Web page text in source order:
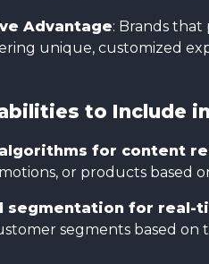
Advantage: Brands
unique, customized
to Include
algorithms for content
or products based
segmentation for real-
segments based on